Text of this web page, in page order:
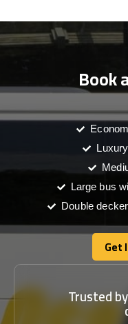
Book
Large bus
Double
Get
Get
Trusted